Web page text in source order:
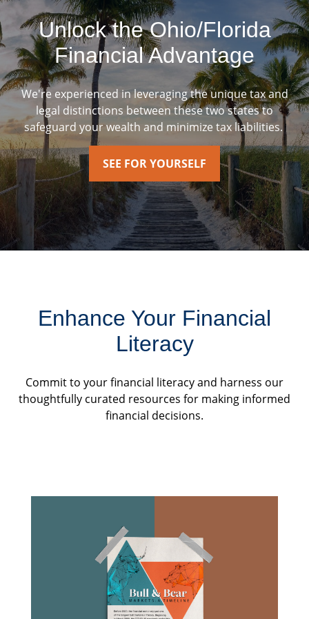
Unlock the Ohio/Florida
Financial Advantage
We're experienced in leveraging the unique tax and
legal distinctions between these two states to
safeguard your wealth and minimize tax liabilities.
SEE FOR YOURSELF
Enhance Your Financial
Literacy
Commit to your financial literacy and harness our
thoughtfully curated resources for making informed
financial decisions.